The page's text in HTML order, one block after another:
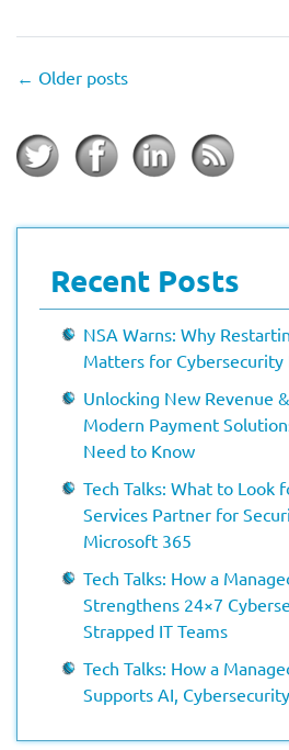
← Older posts
Recent Posts
NSA Warns: Why
Matters for Cybersecurity
Unlocking New Revenue
Modern Payment
Need to Know
Tech Talks: What to Look
Services Partner for
Microsoft 365
Tech Talks: How a
Strengthens 24×7
Strapped IT Teams
Tech Talks: How a
Supports AI,